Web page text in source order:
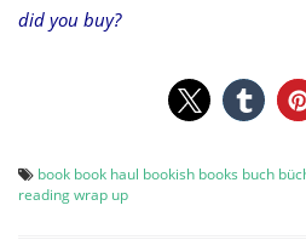
did you buy?
book book haul bookish books buch
readingwrap up